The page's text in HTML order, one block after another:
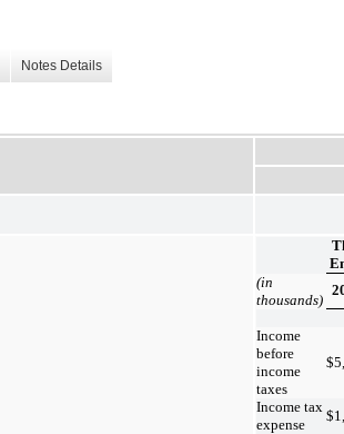
Notes Details
(in
thousands)
Income
before
income
taxes
$
Income tax
expense
$